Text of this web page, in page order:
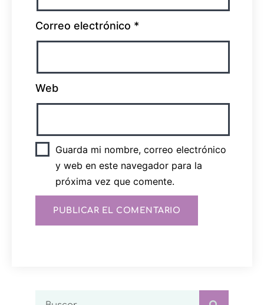
Correo electrónico *
Web
Guarda mi nombre, correo electrónico
y web en este navegador para la
próxima vez que comente.